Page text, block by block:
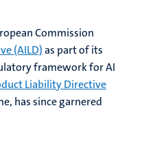
Commission
(AILD)as part of its
framework for AI
Liability Directive
has since garnered